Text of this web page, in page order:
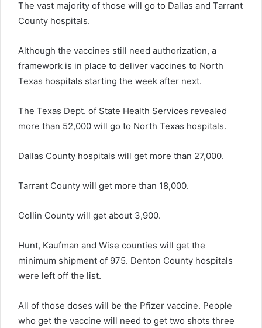
The vast majority of those will go to Dallas and Tarrant
County hospitals.
Although the vaccines still need authorization, a
framework is in place to deliver vaccines to North
Texas hospitals starting the week after next.
The Texas Dept. of State Health Services revealed
more than 52,000 will go to North Texas hospitals.
Dallas County hospitals will get more than 27,000.
Tarrant County will get more than 18,000.
Collin County will get about 3,900.
Hunt, Kaufman and Wise counties will get the
minimum shipment of 975. Denton County hospitals
were left off the list.
All of those doses will be the Pfizer vaccine. People
who get the vaccine will need to get two shots three